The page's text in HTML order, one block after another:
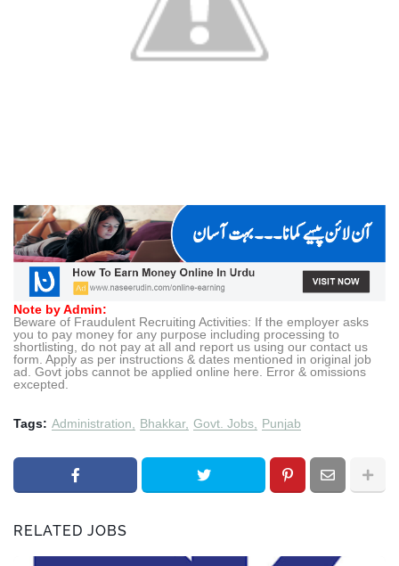
Note by Admin:
Beware of Fraudulent Recruiting Activities: If the employer asks
you to pay money for any purpose including processing to
shortlisting, do not pay at all and report us using our contact us
form. Apply as per instructions & dates mentioned in original job
ad. Govt jobs cannot be applied online here. Error & omissions
excepted.
Tags: Administration Bhakkar Govt. Jobs Punjab
RELATED JOBS